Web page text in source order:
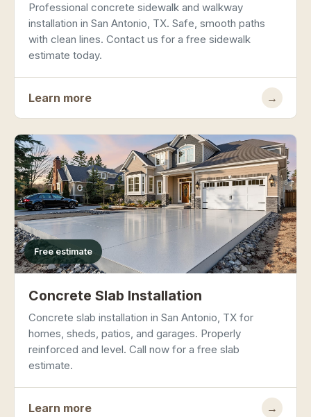
Professional concrete sidewalk and walkway
installation in San Antonio, TX. Safe, smooth paths
with clean lines. Contact us for a free sidewalk
estimate today.
Learn more →
Free estimate
Concrete Slab Installation
Concrete slab installation in San Antonio, TX for
homes, sheds, patios, and garages. Properly
reinforced and level. Call now for a free slab
estimate.
Learn more →